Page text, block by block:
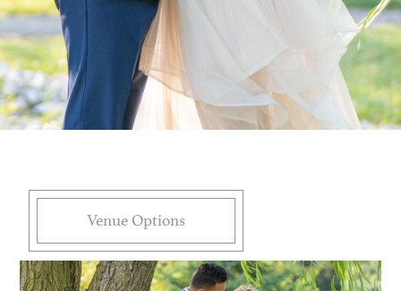
Venue Options